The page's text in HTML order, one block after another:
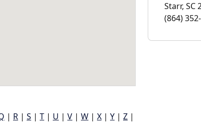
| R | S | T | U | V | W | X | Y | Z |
Starr, SC
(864)